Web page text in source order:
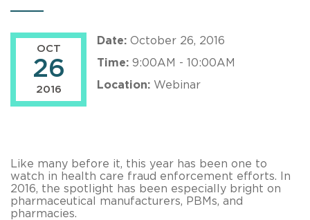
OCT
26
2016
Date: October 26, 2016
Time: 9:00AM - 10:00AM
Location: Webinar
Like many before it, this year has been one to
watch in health care fraud enforcement efforts. In
2016, the spotlight has been especially bright on
pharmaceutical manufacturers, PBMs, and
pharmacies.